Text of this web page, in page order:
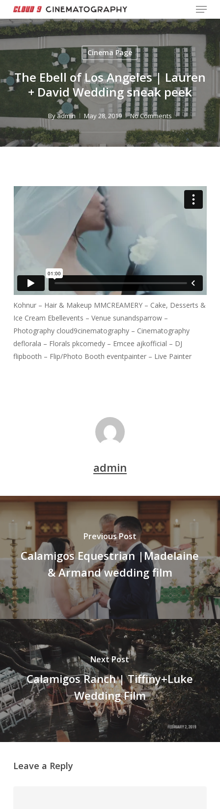
to
main
Menu
Cinema Page
The Ebell of Los Angeles | Lauren
+ David Wedding sneak peek
Byadmin May 28, 2019 No Comments
Kohnur – Hair & Makeup MMCREAMERY – Cake, Desserts &
Ice Cream Ebellevents – Venue sunandsparrow –
Photography cloud9cinematography – Cinematography
deflorala – Florals pkcomedy – Emcee ajkofficial – DJ
flipbooth – Flip/Photo Booth eventpainter – Live Painter
admin
Previous Post
Calamigos Equestrian |Madelaine
& Armand wedding film
Next Post
Calamigos Ranch | Tiffiny+Luke
Wedding Film
Leave a Reply
Close